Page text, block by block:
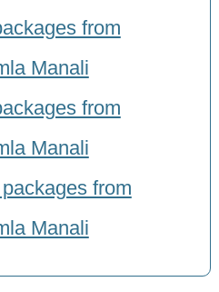
from
Manali
from
Manali
from
Manali